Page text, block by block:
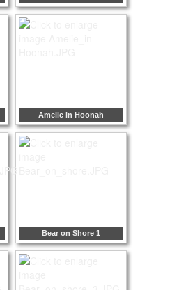
Amelie in Hoonah
Bear on Shore 1